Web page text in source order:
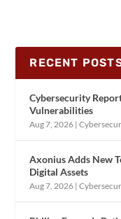
RECENT
Cybersecurity
Vulnerabilities
Aug 7, 2026 |
Axonius Adds New
Digital Assets
Aug 7, 2026 |